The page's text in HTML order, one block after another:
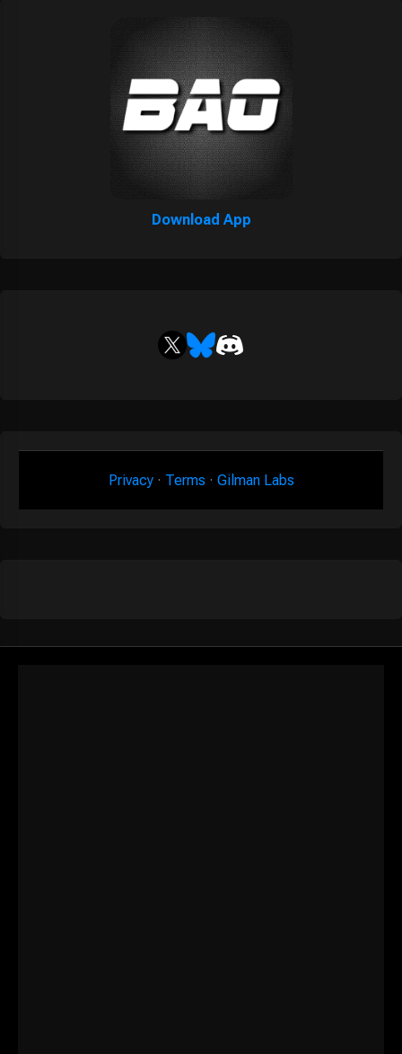
Download App
Privacy· Terms · Gilman Labs